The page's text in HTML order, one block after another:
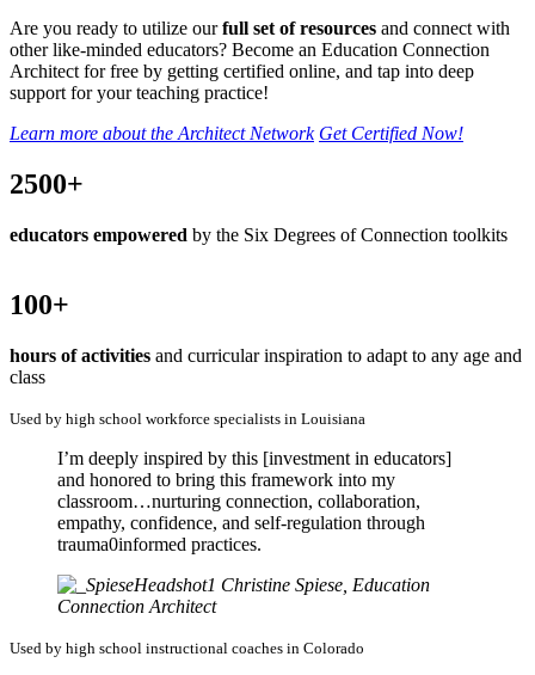
Are you ready to utilize ourfull set of resources and connect with
other like-minded educators? Become an Education Connection
Architect for free by getting certified online, and tap into deep
support for your teaching practice!
Learn more about the Architect Network Get Certified Now!
2500+
educators empowered by the Six Degrees of Connection toolkits
100+
hours of activities and curricular inspiration to adapt to any age and
class
Used by high school workforce specialists in Louisiana
I’m deeply inspired by this [investment in educators]
and honored to bring this framework into my
classroom…nurturing connection, collaboration,
empathy, confidence, and self-regulation through
trauma0informed practices.
Christine Spiese, Education
Connection Architect
Used by high school instructional coaches in Colorado